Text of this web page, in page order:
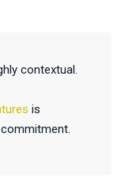
contextual.
is